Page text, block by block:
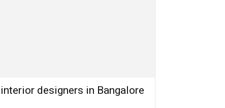
interior designers in Bangalore